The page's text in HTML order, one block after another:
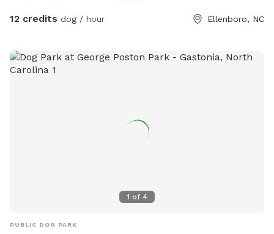
12 credits dog / hour Ellenboro, NC
1 of 4
PUBLIC DOG PARK